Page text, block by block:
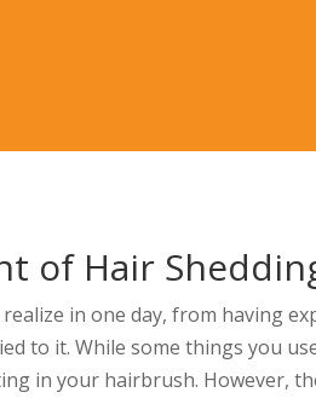
of Hair
in one day, from having
to it. While some things you
in your hairbrush. However,